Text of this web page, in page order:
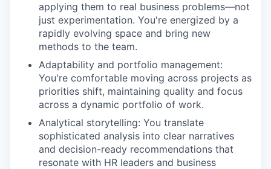
applying them to real business problems—not
just experimentation. You're energized by a
rapidly evolving space and bring new
methods to the team.
Adaptability and portfolio management:
You're comfortable moving across projects as
priorities shift, maintaining quality and focus
across a dynamic portfolio of work.
Analytical storytelling: You translate
sophisticated analysis into clear narratives
and decision-ready recommendations that
resonate with HR leaders and business